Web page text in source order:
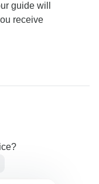
guide will
receive